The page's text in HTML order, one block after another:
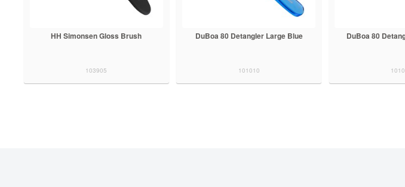
HH Simonsen Gloss Brush
103905
DuBoa 80 Detangler Large Blue
101010
DuBoa 80